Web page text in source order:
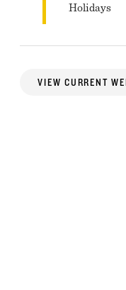
Holidays
VIEW CURRENT